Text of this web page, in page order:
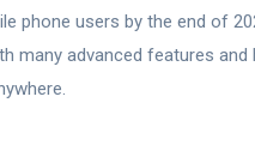
phone users by the end of
many advanced features